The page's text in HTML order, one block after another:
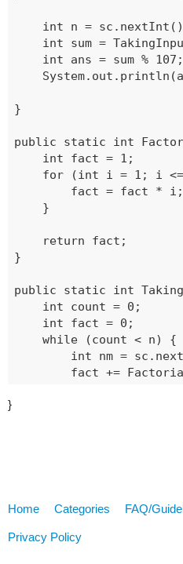
}
public static int
}
public static int
}
Home Categories FAQ/
Privacy Policy